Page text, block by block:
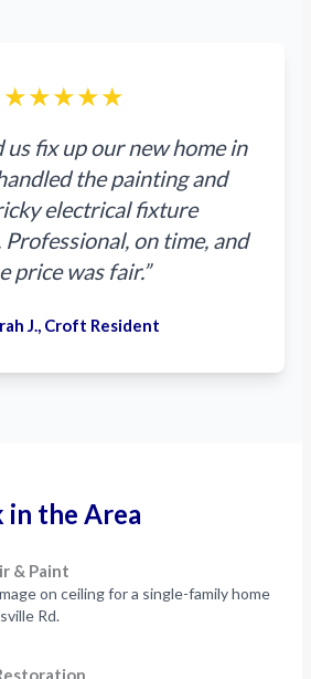
★★★★★
us fix up our new home in
the painting and
electrical fixture
on time, and
price was fair.”
J., Croft Resident
in the Area
& Paint
on ceiling for a single-family home
Rd.